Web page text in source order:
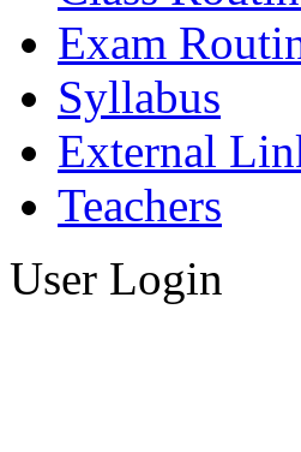
Exam
Syllabus
External
Teachers
User Login